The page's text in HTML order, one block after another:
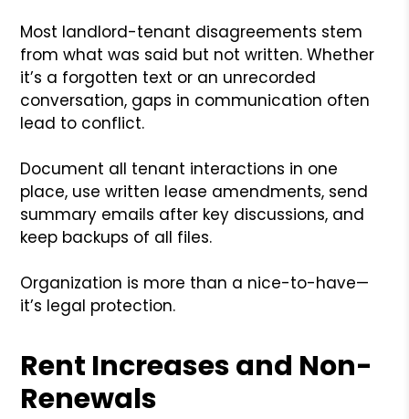
Most landlord-tenant disagreements stem
from what was said but not written. Whether
it’s a forgotten text or an unrecorded
conversation, gaps in communication often
lead to conflict.
Document all tenant interactions in one
place, use written lease amendments, send
summary emails after key discussions, and
keep backups of all files.
Organization is more than a nice-to-have—
it’s legal protection.
Rent Increases and Non-
Renewals